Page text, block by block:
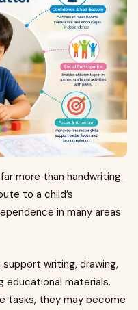
more than handwriting.
to a child’s
in many areas
writing, drawing,
educational materials.
tasks, they may become